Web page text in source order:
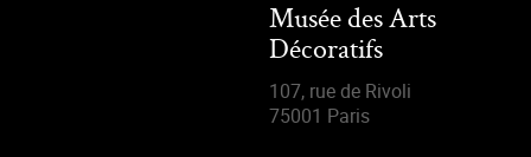
Musée des Arts
Décoratifs
107, rue de Rivoli
75001 Paris